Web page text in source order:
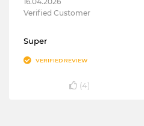
Verified Customer
Super
VERIFIED REVIEW
(4)